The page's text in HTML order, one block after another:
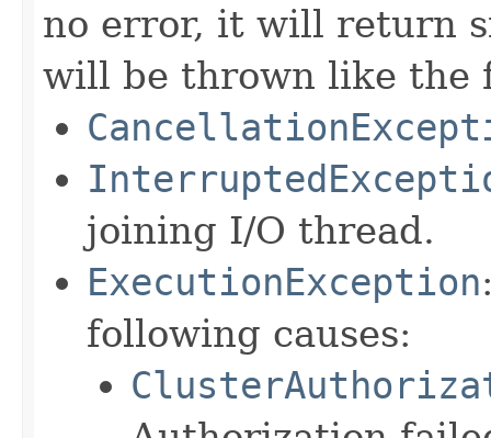
no error, it will return
will be thrown like the
joining I/O thread.
ExecutionException
following causes: